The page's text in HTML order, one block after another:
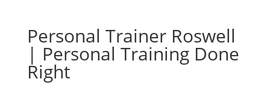
Personal Trainer Roswell
| Personal Training Done
Right